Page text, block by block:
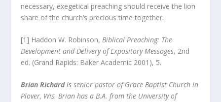
necessary, exegetical preaching should receive the lion
share of the church’s precious time together.
[1] Haddon W. Robinson,Biblical Preaching: The
Development and Delivery of Expository Messages, 2nd
ed. (Grand Rapids: Baker Academic 2001), 5.
Brian Richardis senior pastor of Grace Baptist Church in
Plover, Wis. Brian has a B.A. from the University of